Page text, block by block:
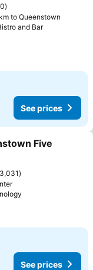
to Queenstown
and Bar
See prices
Five
3,031
See prices